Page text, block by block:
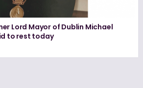
Lord Mayor of Dublin Michael
to rest today